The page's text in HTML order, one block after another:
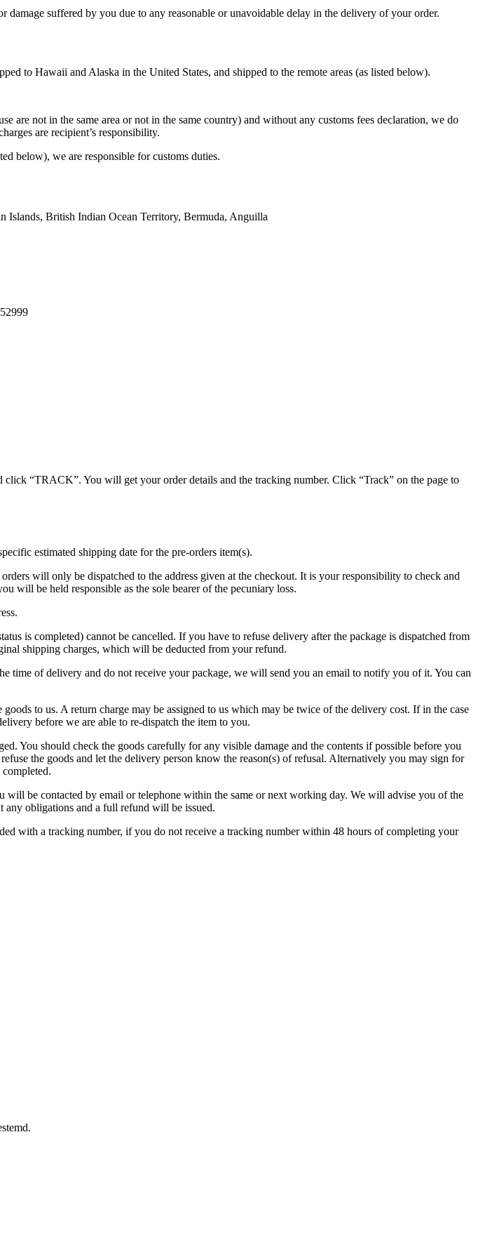
suffered by you due to any reasonable or unavoidable delay in the delivery of your order.
to Hawaii and Alaska in the United States, and shipped to the remote areas (as listed below).
are not in the same area or not in the same country) and without any customs fees declaration, we do
are recipient’s responsibility.
below), we are responsible for customs duties.
Islands, British Indian Ocean Territory, Bermuda, Anguilla
“TRACK”. You will get your order details and the tracking number. Click “Track” on the page to
estimated shipping date for the pre-orders item(s).
will only be dispatched to the address given at the checkout. It is your responsibility to check and
will be held responsible as the sole bearer of the pecuniary loss.
is completed) cannot be cancelled. If you have to refuse delivery after the package is dispatched from
shipping charges, which will be deducted from your refund.
time of delivery and do not receive your package, we will send you an email to notify you of it. You can
to us. A return charge may be assigned to us which may be twice of the delivery cost. If in the case
before we are able to re-dispatch the item to you.
You should check the goods carefully for any visible damage and the contents if possible before you
the goods and let the delivery person know the reason(s) of refusal. Alternatively you may sign for
be contacted by email or telephone within the same or next working day. We will advise you of the
obligations and a full refund will be issued.
with a tracking number, if you do not receive a tracking number within 48 hours of completing your